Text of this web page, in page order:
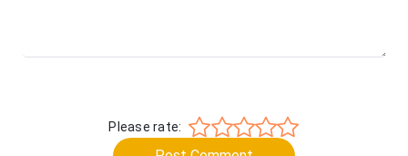
Please rate: